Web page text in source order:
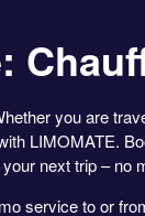
you are
LIMOMATE.
next trip – no
service to or